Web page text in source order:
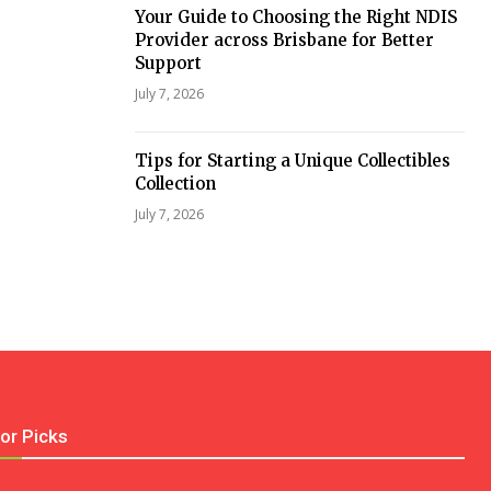
Your Guide to Choosing the Right NDIS
Provider across Brisbane for Better
Support
July 7, 2026
Tips for Starting a Unique Collectibles
Collection
July 7, 2026
Picks